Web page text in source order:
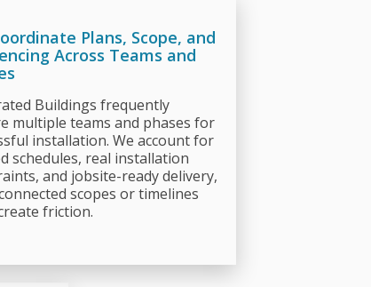
Plans, Scope, and
Across Teams and
Buildings frequently
multiple teams and phases for
installation. We account for
schedules, real installation
and jobsite-ready delivery,
scopes or timelines
friction.